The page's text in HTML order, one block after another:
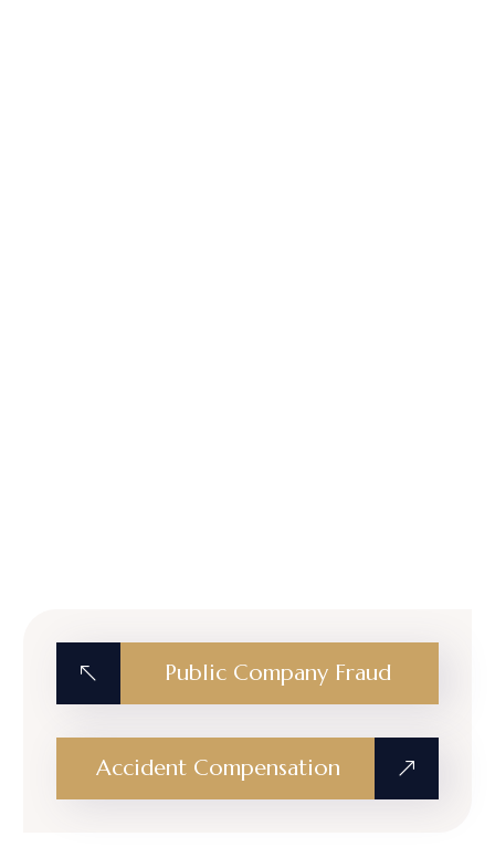
Public Company Fraud
Accident Compensation